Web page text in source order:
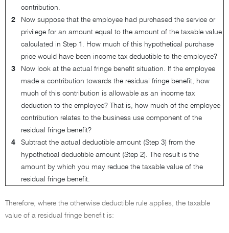
contribution.
2
Now suppose that the employee had purchased the service or
privilege for an amount equal to the amount of the taxable value
calculated in Step 1. How much of this hypothetical purchase
price would have been income tax deductible to the employee?
3
Now look at the actual fringe benefit situation. If the employee
made a contribution towards the residual fringe benefit, how
much of this contribution is allowable as an income tax
deduction to the employee? That is, how much of the employee
contribution relates to the business use component of the
residual fringe benefit?
4
Subtract the actual deductible amount (Step 3) from the
hypothetical deductible amount (Step 2). The result is the
amount by which you may reduce the taxable value of the
residual fringe benefit.
Therefore, where the otherwise deductible rule applies, the taxable
value of a residual fringe benefit is: